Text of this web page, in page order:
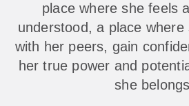
place where she feels
understood, a place
with her peers, gain
her true power and
she